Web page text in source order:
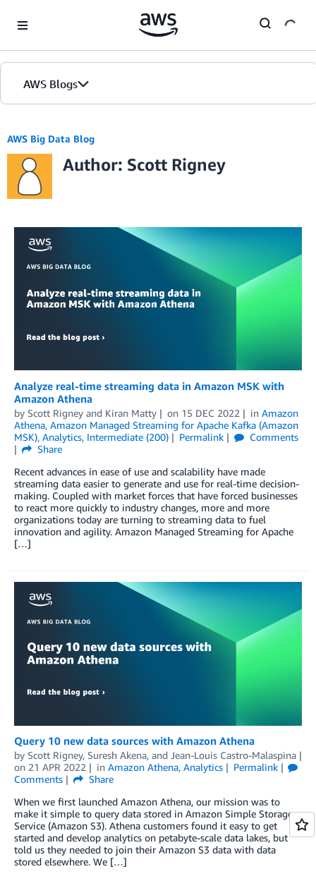
AWS Blogs
AWS Big Data Blog
Author: Scott Rigney
Analyze real-time streaming data in Amazon MSK with
Amazon Athena
by Scott Rigney and Kiran Matty on 15 DEC 2022 in Amazon
Athena, Amazon Managed Streaming for Apache Kafka (Amazon
MSK), Analytics, Intermediate (200) Permalink
Comments
Share
Recent advances in ease of use and scalability have made
streaming data easier to generate and use for real-time decision-
making. Coupled with market forces that have forced businesses
to react more quickly to industry changes, more and more
organizations today are turning to streaming data to fuel
innovation and agility. Amazon Managed Streaming for Apache
[…]
Query 10 new data sources with Amazon Athena
by Scott Rigney, Suresh Akena, and Jean-Louis Castro-Malaspina
on 21 APR 2022 in Amazon Athena, Analytics
Permalink
Comments
Share
When we first launched Amazon Athena, our mission was to
make it simple to query data stored in Amazon Simple Storage
Service (Amazon S3). Athena customers found it easy to get
started and develop analytics on petabyte-scale data lakes, but
told us they needed to join their Amazon S3 data with data
stored elsewhere. We […]